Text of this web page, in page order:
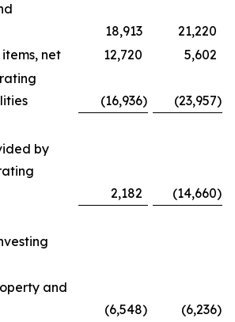
18,913
21,220
net
12,720
5,602
(16,936) (23,957)
by
2,182 (14,660)
and
(6,548) (6,236)